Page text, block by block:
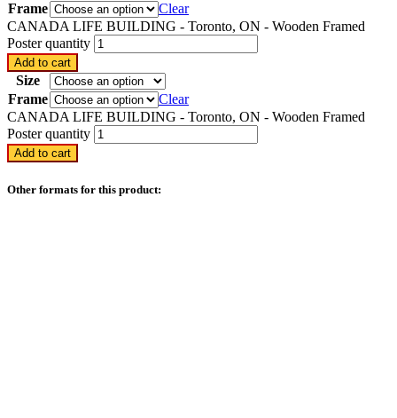
Frame
Clear
CANADA LIFE BUILDING - Toronto, ON - Wooden Framed
Poster quantity
Add to cart
Size
Frame
Clear
CANADA LIFE BUILDING - Toronto, ON - Wooden Framed
Poster quantity
Add to cart
Other formats for this product: